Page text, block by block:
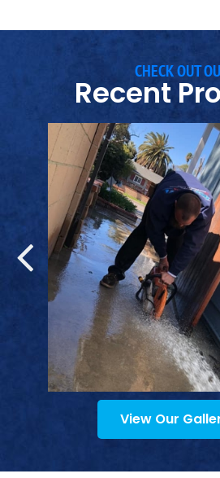
CHECK OUT
Recent
View Our